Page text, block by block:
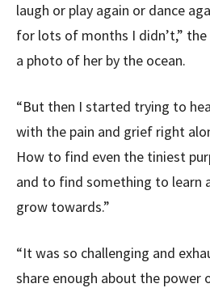
laugh or play again or dance
for lots of months I didn’t,”
a photo of her by the ocean.
“But then I started trying to
with the pain and grief right
How to find even the tiniest
and to find something to learn
grow towards.”
“It was so challenging and
share enough about the power